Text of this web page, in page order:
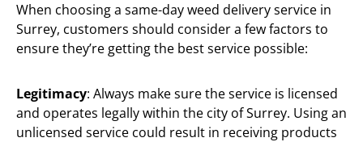
When choosing a same-day weed delivery service in
Surrey, customers should consider a few factors to
ensure they’re getting the best service possible:
Legitimacy: Always make sure the service is licensed
and operates legally within the city of Surrey. Using an
unlicensed service could result in receiving products